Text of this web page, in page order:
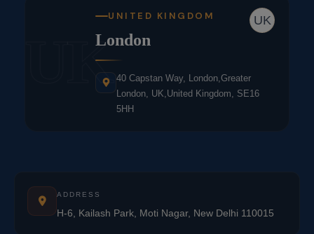
UK
UK
UNITED KINGDOM
London
40 Capstan Way, London,Greater
London, UK,United Kingdom, SE16
5HH
ADDRESS
H-6, Kailash Park, Moti Nagar, New Delhi 110015